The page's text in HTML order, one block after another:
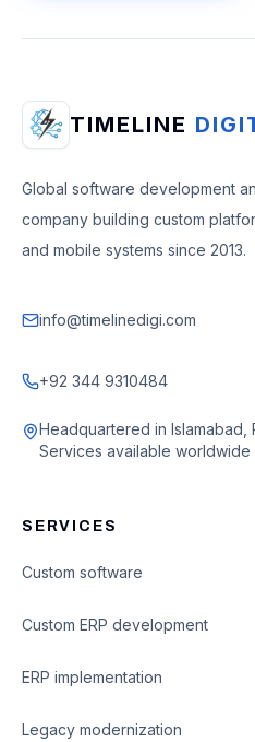
TIMELINE
Global software development
company building custom
and mobile systems since 2013.
info@timelinedigi.com
+92 344 9310484
Headquartered in Islamabad,
Services available worldwide
SERVICES
Custom software
Custom ERP development
ERP implementation
Legacy modernization